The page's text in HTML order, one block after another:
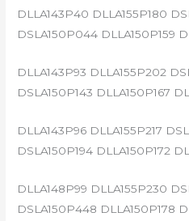
DLLA143P40 DLLA155P180
DSLA150P044 DLLA150P159
DLLA143P93 DLLA155P202
DSLA150P143 DLLA150P167
DLLA143P96 DLLA155P217
DSLA150P194 DLLA150P172
DLLA148P99 DLLA155P230
DSLA150P448 DLLA150P178